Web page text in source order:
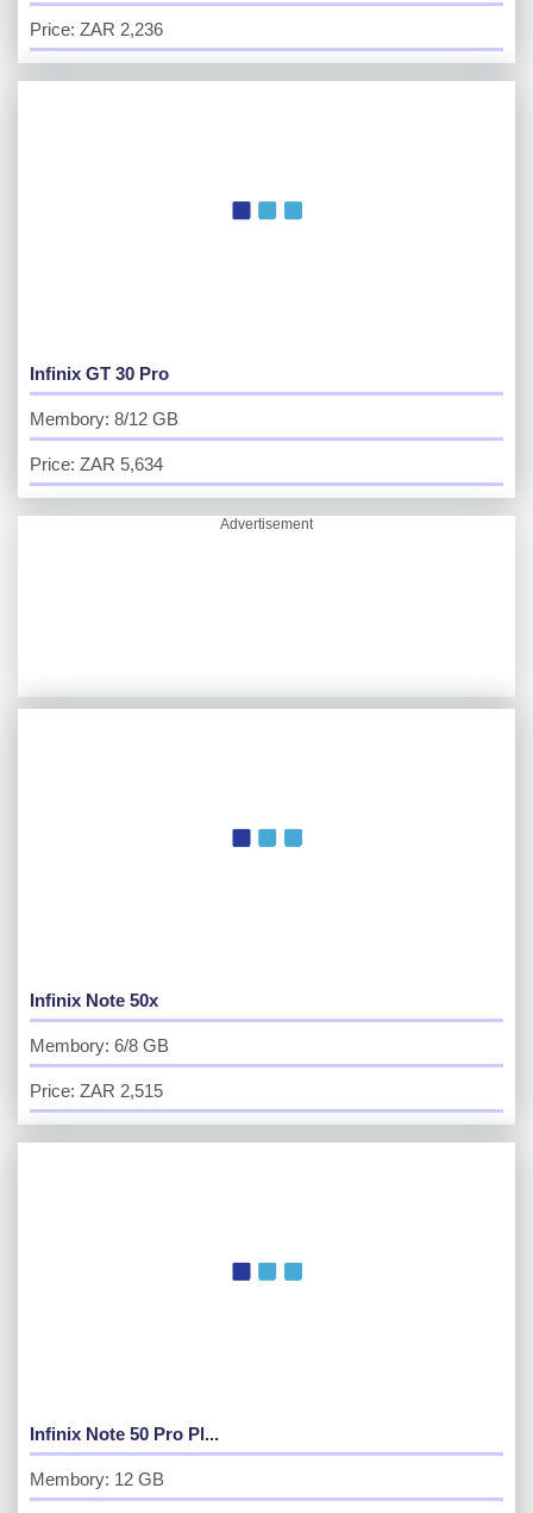
Price: ZAR 2,236
Infinix GT 30 Pro
Membory: 8/12 GB
Price: ZAR 5,634
Advertisement
Infinix Note 50x
Membory: 6/8 GB
Price: ZAR 2,515
Infinix Note 50 Pro Pl...
Membory: 12 GB